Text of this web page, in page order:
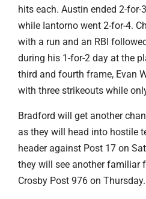
hits each. Austin ended 2-for-
while Iantorno went 2-for-4.
with a run and an RBI
during his 1-for-2 day at the
third and fourth frame, Evan
with three strikeouts while
Bradford will get another
as they will head into hostile
header against Post 17 on
they will see another familiar
Crosby Post 976 on Thursday.